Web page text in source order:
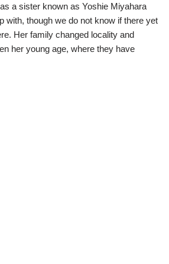
a sister known as Yoshie Miyahara
with, though we do not know if there yet
Her family changed locality and
her young age, where they have